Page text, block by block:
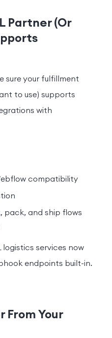
Partner (Or
sure your fulfillment
to use) supports
with
compatibility
pack, and ship flows
services now
endpoints built-in.
From Your